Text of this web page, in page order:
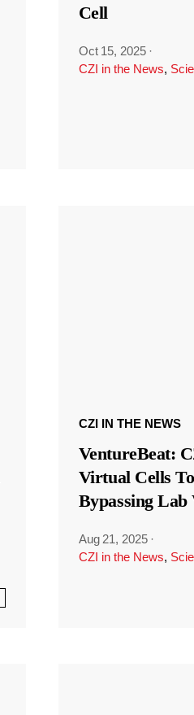
Cell
Oct 15, 2025 ·
CZI in the News,
CZI IN THE NEWS
VentureBeat:
Virtual Cells
Bypassing
Aug 21, 2025 ·
CZI in the News,